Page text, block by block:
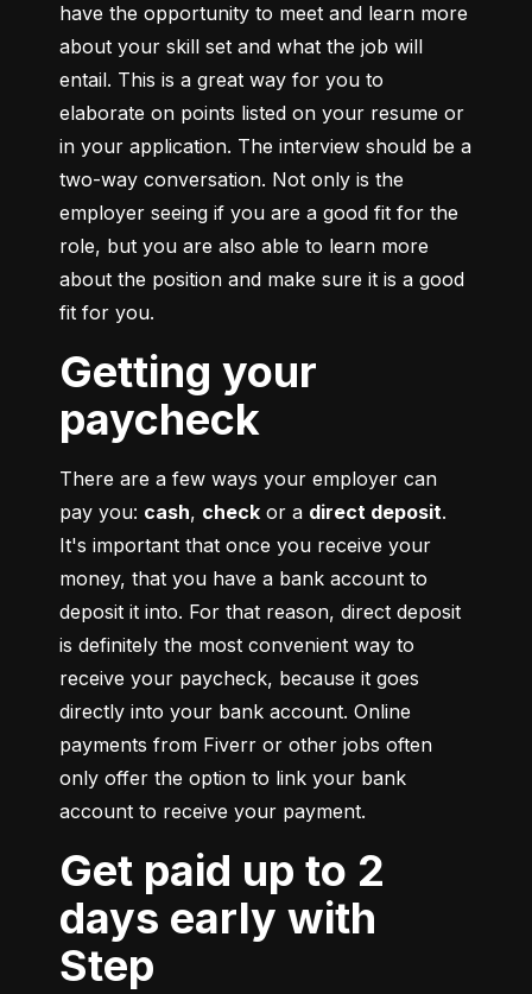
have the opportunity to meet and learn more
about your skill set and what the job will
entail. This is a great way for you to
elaborate on points listed on your resume or
in your application. The interview should be a
two-way conversation. Not only is the
employer seeing if you are a good fit for the
role, but you are also able to learn more
about the position and make sure it is a good
fit for you.
Getting your
paycheck
There are a few ways your employer can
pay you: cash, check or a direct deposit.
It's important that once you receive your
money, that you have a bank account to
deposit it into. For that reason, direct deposit
is definitely the most convenient way to
receive your paycheck, because it goes
directly into your bank account. Online
payments from Fiverr or other jobs often
only offer the option to link your bank
account to receive your payment.
Get paid up to 2
days early with
Step